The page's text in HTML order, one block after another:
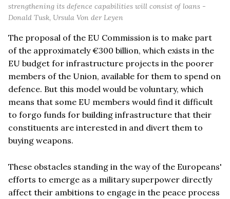
strengthening its defence capabilities will consist of loans -
Donald Tusk, Ursula Von der Leyen
The proposal of the EU Commission is to make part
of the approximately €300 billion, which exists in the
EU budget for infrastructure projects in the poorer
members of the Union, available for them to spend on
defence. But this model would be voluntary, which
means that some EU members would find it difficult
to forgo funds for building infrastructure that their
constituents are interested in and divert them to
buying weapons.
These obstacles standing in the way of the Europeans'
efforts to emerge as a military superpower directly
affect their ambitions to engage in the peace process